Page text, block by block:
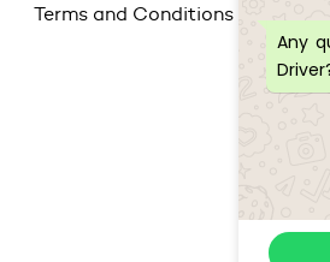
Terms and Conditions
Any